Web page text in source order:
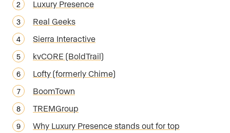
Luxury Presence
Real Geeks
Sierra Interactive
kvCORE (BoldTrail)
Lofty (formerly Chime)
BoomTown
TREMGroup
Why Luxury Presence stands out for top